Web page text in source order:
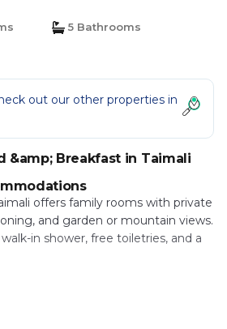
5 Bathrooms
out our other properties in
&amp; Breakfast in Taimali
offers family rooms with private
and garden or mountain views.
in shower, free toiletries, and a
terrace, garden, and outdoor